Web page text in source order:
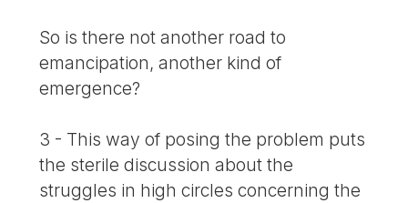
So is there not another road to
emancipation, another kind of
emergence?
3 - This way of posing the problem puts
the sterile discussion about the
struggles in high circles concerning the